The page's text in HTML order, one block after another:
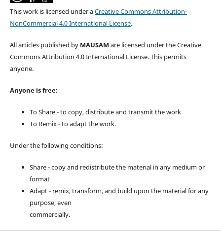
This work is licensed under aCreative Commons Attribution-
NonCommercial 4.0 International License.
All articles published by MAUSAM are licensed under the Creative
Commons Attribution 4.0 International License. This permits
anyone.
Anyone is free:
To Share - to copy, distribute and transmit the work
To Remix - to adapt the work.
Under the following conditions:
Share - copy and redistribute the material in any medium or
format
Adapt - remix, transform, and build upon the material for any
purpose, even
commercially.